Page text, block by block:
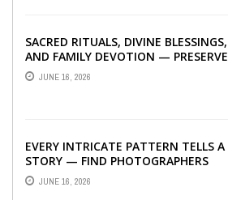
SACRED RITUALS, DIVINE BLESSINGS,
AND FAMILY DEVOTION — PRESERVE
THE SPIRITUAL HEART OF YOUR
GRAHSHANTI ...
JUNE 16, 2026
EVERY INTRICATE PATTERN TELLS A
STORY — FIND PHOTOGRAPHERS
WHO CAPTURE THE ARTISTRY AND
EMOTION ...
JUNE 16, 2026